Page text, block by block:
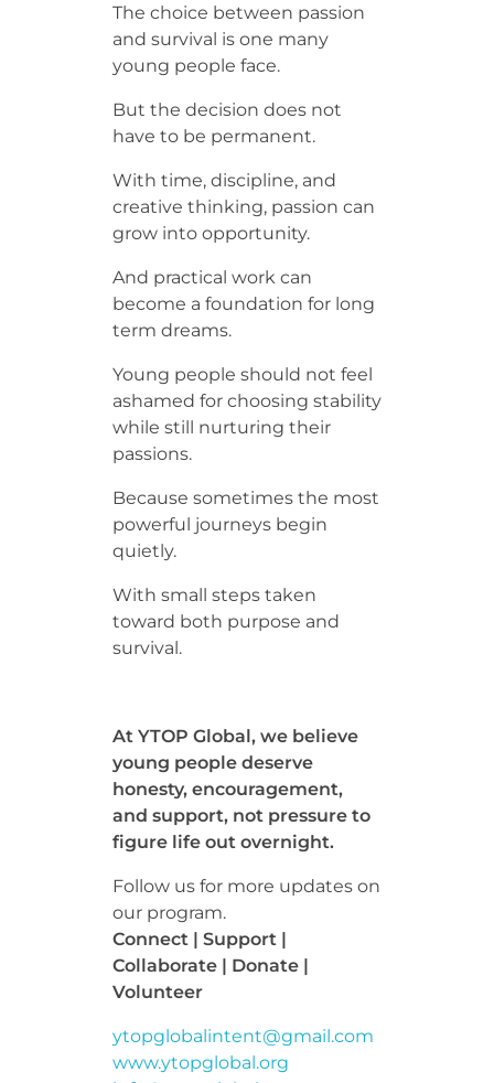
The choice between passion
and survival is one many
young people face.
But the decision does not
have to be permanent.
With time, discipline, and
creative thinking, passion can
grow into opportunity.
And practical work can
become a foundation for long
term dreams.
Young people should not feel
ashamed for choosing stability
while still nurturing their
passions.
Because sometimes the most
powerful journeys begin
quietly.
With small steps taken
toward both purpose and
survival.
At YTOP Global, we believe
young people deserve
honesty, encouragement,
and support, not pressure to
figure life out overnight.
Follow us for more updates on
our program.
Connect | Support |
Collaborate | Donate |
Volunteer
ytopglobalintent@gmail.com
www.ytopglobal.org